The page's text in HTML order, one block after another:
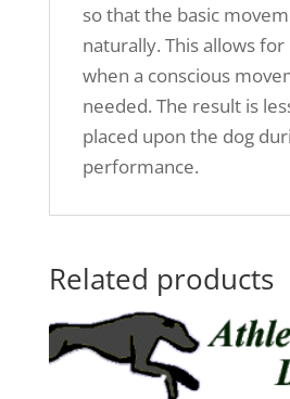
so that the basic
naturally. This allows
when a conscious
needed. The result is
placed upon the dog
performance.
Related products